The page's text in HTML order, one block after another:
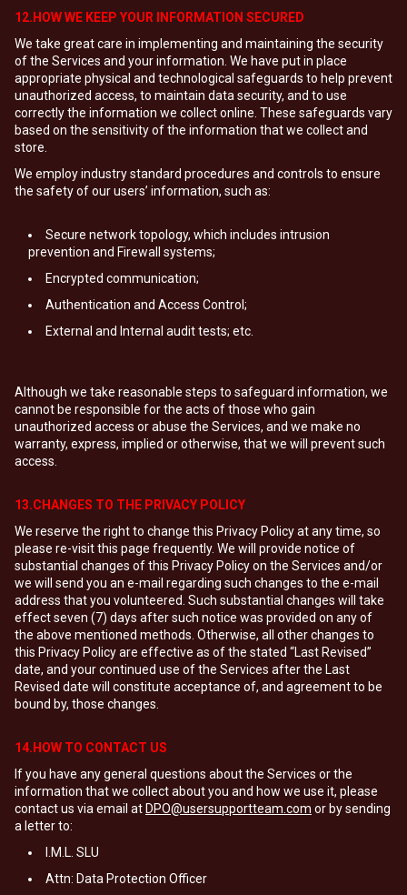
12.HOW WE KEEP YOUR INFORMATION SECURED
We take great care in implementing and maintaining the security
of the Services and your information. We have put in place
appropriate physical and technological safeguards to help prevent
unauthorized access, to maintain data security, and to use
correctly the information we collect online. These safeguards vary
based on the sensitivity of the information that we collect and
store.
We employ industry standard procedures and controls to ensure
the safety of our users’ information, such as:
Secure network topology, which includes intrusion
prevention and Firewall systems;
Encrypted communication;
Authentication and Access Control;
External and Internal audit tests; etc.
Although we take reasonable steps to safeguard information, we
cannot be responsible for the acts of those who gain
unauthorized access or abuse the Services, and we make no
warranty, express, implied or otherwise, that we will prevent such
access.
13.CHANGES TO THE PRIVACY POLICY
We reserve the right to change this Privacy Policy at any time, so
please re-visit this page frequently. We will provide notice of
substantial changes of this Privacy Policy on the Services and/or
we will send you an e-mail regarding such changes to the e-mail
address that you volunteered. Such substantial changes will take
effect seven (7) days after such notice was provided on any of
the above mentioned methods. Otherwise, all other changes to
this Privacy Policy are effective as of the stated “Last Revised”
date, and your continued use of the Services after the Last
Revised date will constitute acceptance of, and agreement to be
bound by, those changes.
14.HOW TO CONTACT US
If you have any general questions about the Services or the
information that we collect about you and how we use it, please
contact us via email at DPO@usersupportteam.com or by sending
a letter to:
I.M.L. SLU
Attn: Data Protection Officer